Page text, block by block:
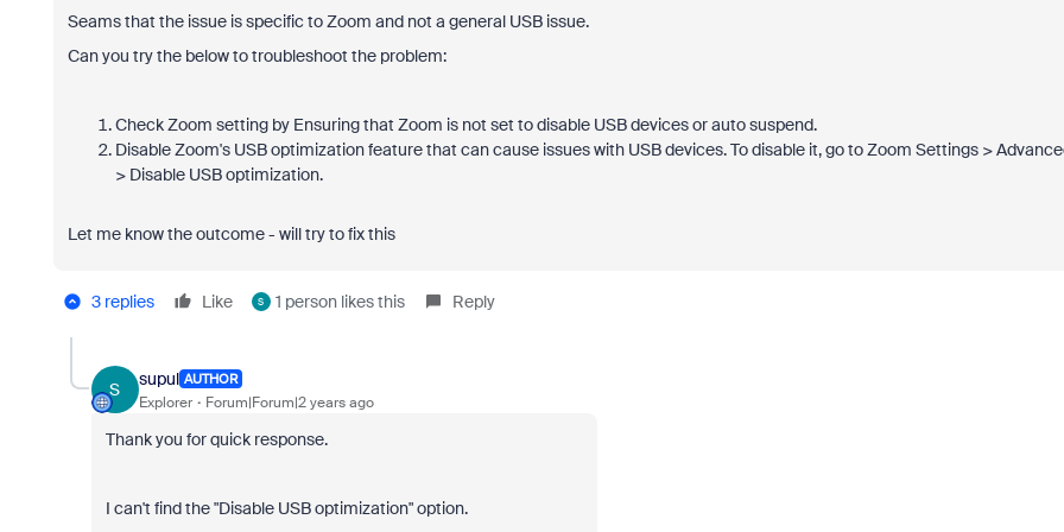
Seams that the issue is specific to Zoom and not a general USB issue.
Can you try the below to troubleshoot the problem:
Check Zoom setting by Ensuring that Zoom is not set to disable USB devices or auto suspend.
Disable Zoom's USB optimization feature that can cause issues with USB devices. To disable it, go to Zoom Settings >
> Disable USB optimization.
Let me know the outcome - will try to fix this
3 replies Like S 1 person likes this Reply
S
supul AUTHOR
Explorer Forum|Forum|2 years ago
Thank you for quick response.
I can't find the "Disable USB optimization" option.